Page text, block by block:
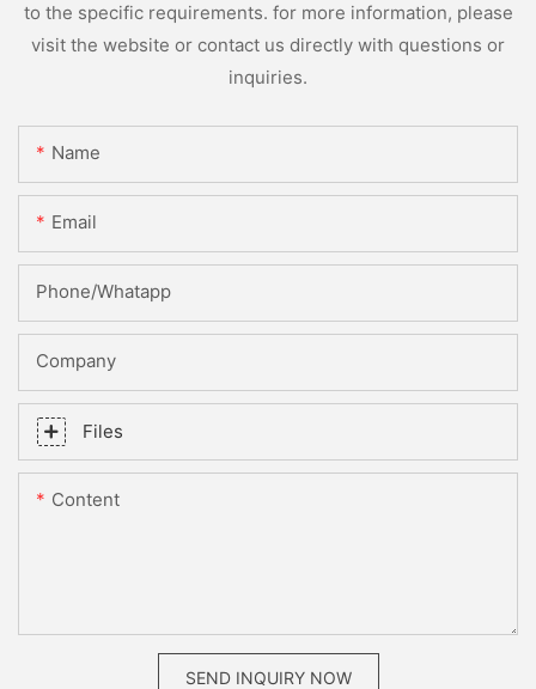
to the specific requirements. for more information, please
visit the website or contact us directly with questions or
inquiries.
Name
Email
Phone/whatapp
Company
Files
Content
SEND INQUIRY NOW